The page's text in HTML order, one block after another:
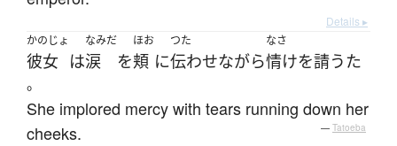
Details ▸
かのじょ
彼女 は
なみだ
涙 を
ほお
頬 に
つた
伝わせながら
なさ
情けを請うた
。
She implored mercy with tears running down her
cheeks.
— Tatoeba